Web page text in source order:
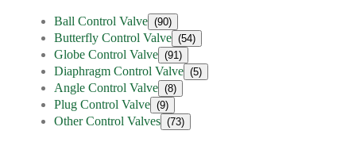
Ball Control Valve (90)
Butterfly Control Valve (54)
Globe Control Valve (91)
Diaphragm Control Valve (5)
Angle Control Valve (8)
Plug Control Valve (9)
Other Control Valves (73)